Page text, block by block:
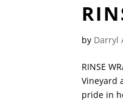
by Darryl
RINSE
Vineyard
pride in